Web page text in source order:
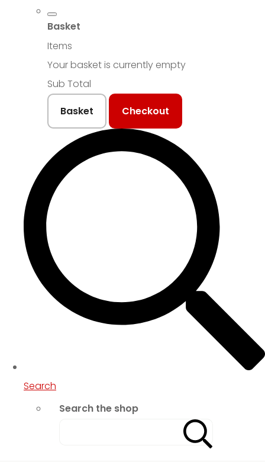
Basket
Items
Your basket is currently empty
Sub Total
Basket
Checkout
Search
Search the shop